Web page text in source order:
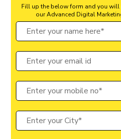
Fill up the below form and you will
our Advanced Digital